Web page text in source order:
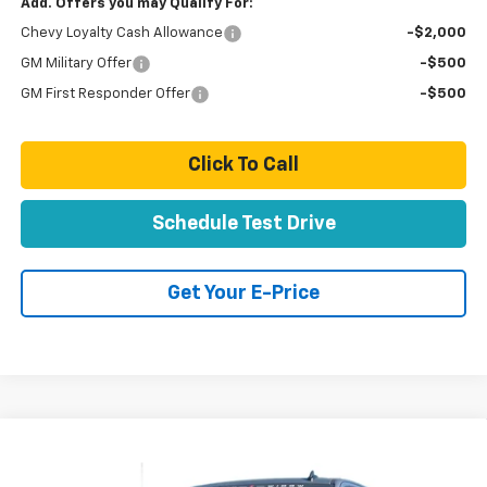
Add. Offers you may Qualify For:
Chevy Loyalty Cash Allowance -$2,000
GM Military Offer -$500
GM First Responder Offer -$500
Click To Call
Schedule Test Drive
Get Your E-Price